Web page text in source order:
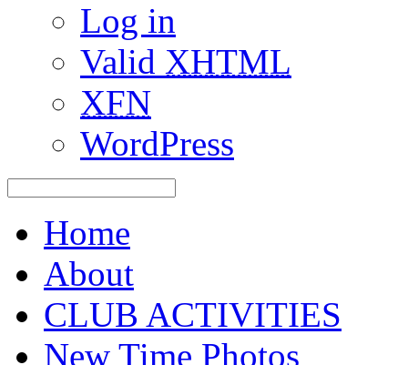
Log in
Valid XHTML
XFN
WordPress
Home
About
CLUB ACTIVITIES
New Time Photos